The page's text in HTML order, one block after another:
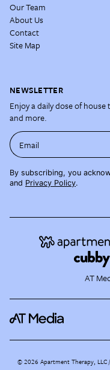
Our Team
About Us
Contact
Site Map
NEWSLETTER
Enjoy a daily dose of
and more.
Email
By subscribing, you
and Privacy Policy.
AT
©2026 Apartment Therapy, LLC /